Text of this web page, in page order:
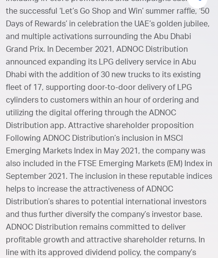
the successful ‘Let’s Go Shop and Win’ summer raffle, ‘50
Days of Rewards’ in celebration the UAE’s golden jubilee,
and multiple activations surrounding the Abu Dhabi
Grand Prix. In December 2021, ADNOC Distribution
announced expanding its LPG delivery service in Abu
Dhabi with the addition of 30 new trucks to its existing
fleet of 17, supporting door-to-door delivery of LPG
cylinders to customers within an hour of ordering and
utilizing the digital offering through the ADNOC
Distribution app. Attractive shareholder proposition
Following ADNOC Distribution’s inclusion in MSCI
Emerging Markets Index in May 2021, the company was
also included in the FTSE Emerging Markets (EM) Index in
September 2021. The inclusion in these reputable indices
helps to increase the attractiveness of ADNOC
Distribution’s shares to potential international investors
and thus further diversify the company’s investor base.
ADNOC Distribution remains committed to deliver
profitable growth and attractive shareholder returns. In
line with its approved dividend policy, the company’s